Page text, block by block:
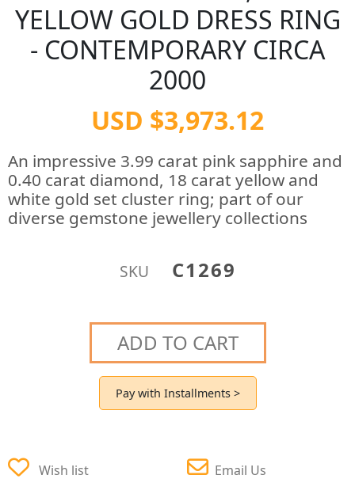
YELLOW GOLD DRESS RING
- CONTEMPORARY CIRCA
2000
USD $3,973.12
An impressive 3.99 carat pink sapphire and
0.40 carat diamond, 18 carat yellow and
white gold set cluster ring; part of our
diverse gemstone jewellery collections
SKU C1269
ADD TO CART
Pay with Installments >
Wish list Email Us